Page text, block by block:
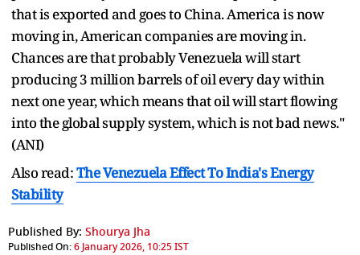
that is exported and goes to China. America is now
moving in, American companies are moving in.
Chances are that probably Venezuela will start
producing 3 million barrels of oil every day within
next one year, which means that oil will start flowing
into the global supply system, which is not bad news."
(ANI)
Also read:The Venezuela Effect To India's Energy
Stability
Published By: Shourya Jha
Published On:6 January 2026, 10:25 IST